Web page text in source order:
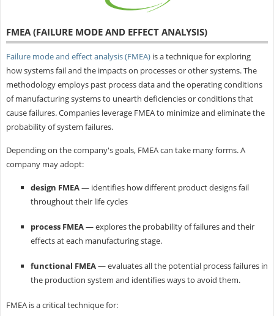
FMEA (FAILURE MODE AND EFFECT ANALYSIS)
Failure mode and effect analysis (FMEA)is a technique for exploring
how systems fail and the impacts on processes or other systems. The
methodology employs past process data and the operating conditions
of manufacturing systems to unearth deficiencies or conditions that
cause failures. Companies leverage FMEA to minimize and eliminate the
probability of system failures.
Depending on the company's goals, FMEA can take many forms. A
company may adopt:
design FMEA— identifies how different product designs fail
throughout their life cycles
process FMEA— explores the probability of failures and their
effects at each manufacturing stage.
functional FMEA— evaluates all the potential process failures in
the production system and identifies ways to avoid them.
FMEA is a critical technique for: